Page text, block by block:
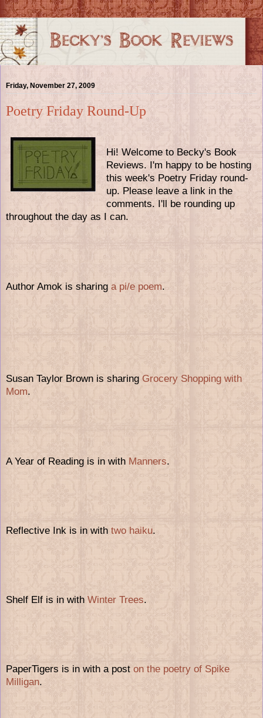
Friday, November 27, 2009
Poetry Friday Round-Up
Hi! Welcome to Becky's Book
Reviews. I'm happy to be hosting
this week's Poetry Friday round-
up. Please leave a link in the
comments. I'll be rounding up
throughout the day as I can.
Author Amok is sharing a pi/e poem.
Susan Taylor Brown is sharing Grocery Shopping with
Mom.
A Year of Reading is in with Manners.
Reflective Ink is in with two haiku.
Shelf Elf is in with Winter Trees.
PaperTigers is in with a post on the poetry of Spike
Milligan.